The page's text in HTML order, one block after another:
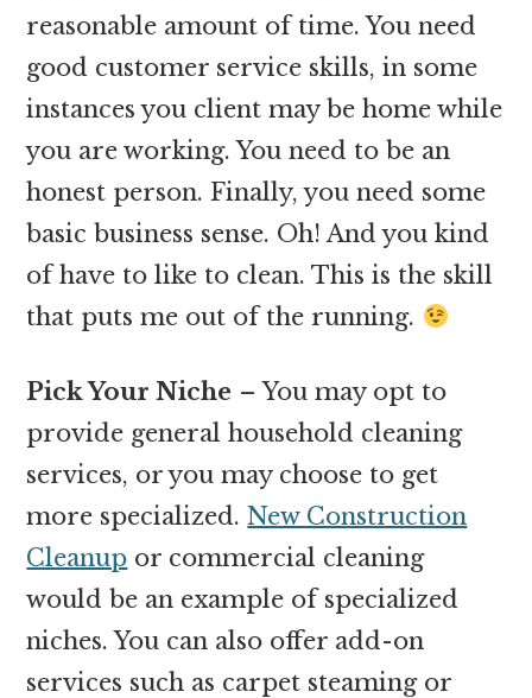
reasonable amount of time. You need
good customer service skills, in some
instances you client may be home while
you are working. You need to be an
honest person. Finally, you need some
basic business sense. Oh! And you kind
of have to like to clean. This is the skill
that puts me out of the running.
Pick Your Niche – You may opt to
provide general household cleaning
services, or you may choose to get
more specialized.New Construction
Cleanup or commercial cleaning
would be an example of specialized
niches. You can also offer add-on
services such as carpet steaming or